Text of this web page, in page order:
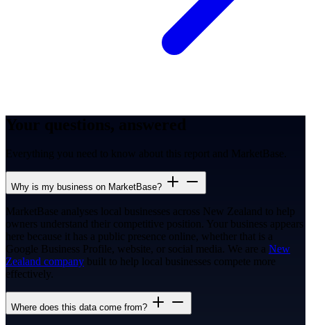
Everything you need to know about this report and MarketBase.
Why is my business on MarketBase?
MarketBase analyses local businesses across New Zealand to help
owners understand their competitive position. Your business appears
here because it has a public presence online, whether that is a
Google Business Profile, website, or social media. We are a New
Zealand company built to help local businesses compete more
effectively.
Where does this data come from?